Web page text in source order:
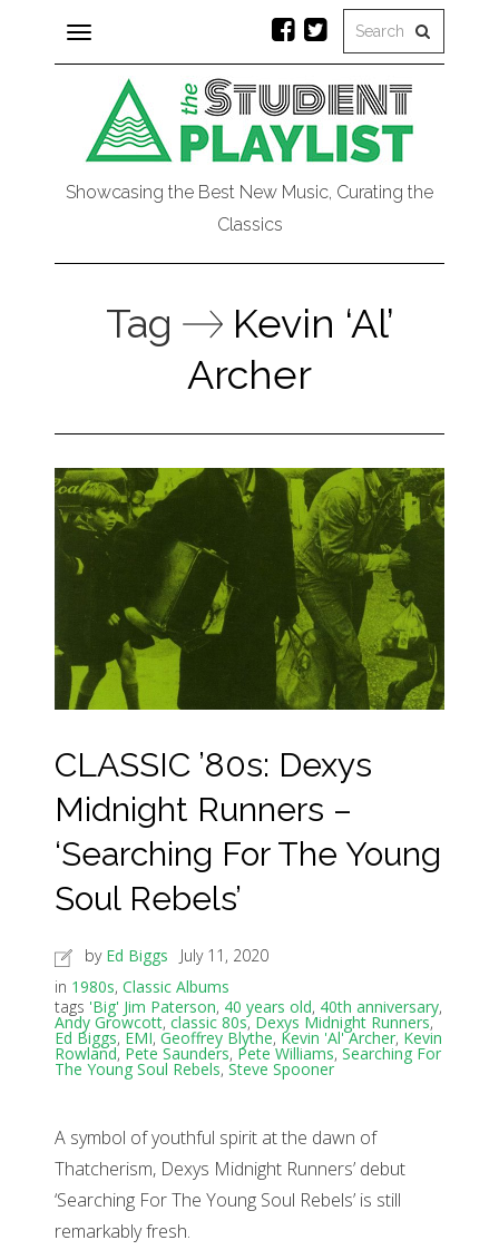
Toggle
navigation
Showcasing the Best New Music, Curating the
Classics
Tag
Kevin ‘Al’
Archer
CLASSIC ’80s: Dexys
Midnight Runners –
‘Searching For The Young
Soul Rebels’
by Ed Biggs
July 11, 2020
in 1980s, Classic Albums
tags 'Big' Jim Paterson, 40 years old, 40th anniversary,
Andy Growcott, classic 80s, Dexys Midnight Runners,
Ed Biggs, EMI, Geoffrey Blythe, Kevin 'Al' Archer, Kevin
Rowland, Pete Saunders, Pete Williams, Searching For
The Young Soul Rebels, Steve Spooner
A symbol of youthful spirit at the dawn of
Thatcherism, Dexys Midnight Runners’ debut
‘Searching For The Young Soul Rebels’ is still
remarkably fresh.